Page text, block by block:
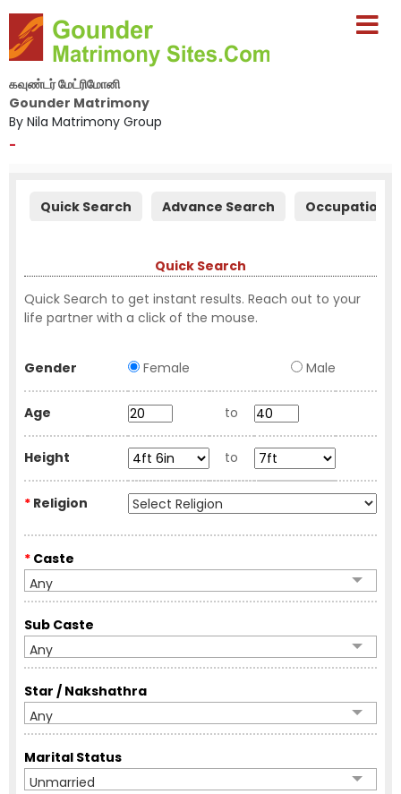
கவுண்டர் மேட்ரிமோனி
Gounder Matrimony
By Nila Matrimony Group
-
Quick Search Advance Search Occupation
Quick Search
Quick Search to get instant results. Reach out to your
life partner with a click of the mouse.
Gender Female Male
Age to
Height to
* Religion
* Caste
Any
Sub Caste
Any
Star / Nakshathra
Any
Marital Status
Unmarried